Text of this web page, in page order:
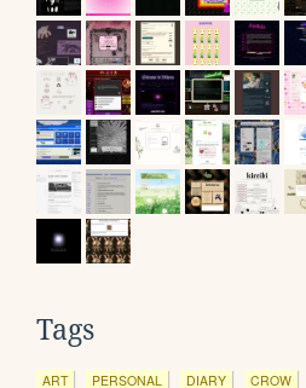
Tags
ART PERSONAL DIARY CROW